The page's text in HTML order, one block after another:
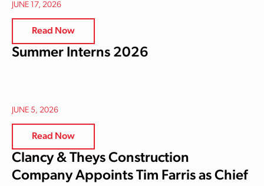
JUNE 17, 2026
Read Now
Summer Interns 2026
JUNE 5, 2026
Read Now
Clancy & Theys Construction
Company Appoints Tim Farris as Chief